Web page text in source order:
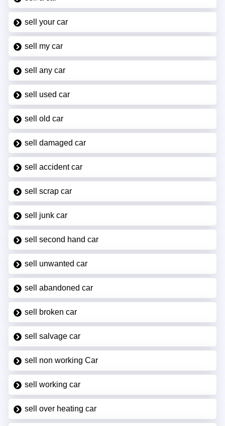
sell your car
sell my car
sell any car
sell used car
sell old car
sell damaged car
sell accident car
sell scrap car
sell junk car
sell second hand car
sell unwanted car
sell abandoned car
sell broken car
sell salvage car
sell non working Car
sell working car
sell over heating car